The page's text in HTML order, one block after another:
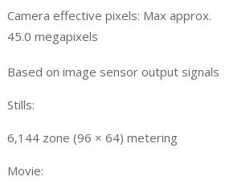
Camera effective pixels: Max approx.
45.0 megapixels
Based on image sensor output signals
Stills:
6,144 zone (96 × 64) metering
Movie: